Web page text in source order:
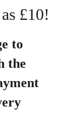
£10!
to
the